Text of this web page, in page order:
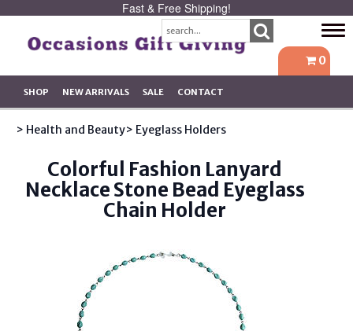
Fast & Free Shipping!
0
SHOP NEW ARRIVALS SALE CONTACT
> Health and Beauty> Eyeglass Holders
Colorful Fashion Lanyard
Necklace Stone Bead Eyeglass
Chain Holder